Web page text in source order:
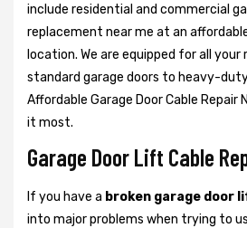
include residential and commercial
replacement near me at an
location. We are equipped for all your
standard garage doors to heavy-
Affordable Garage Door Cable Repair
it most.
Garage Door Lift Cable
If you have a broken garage door
into major problems when trying to